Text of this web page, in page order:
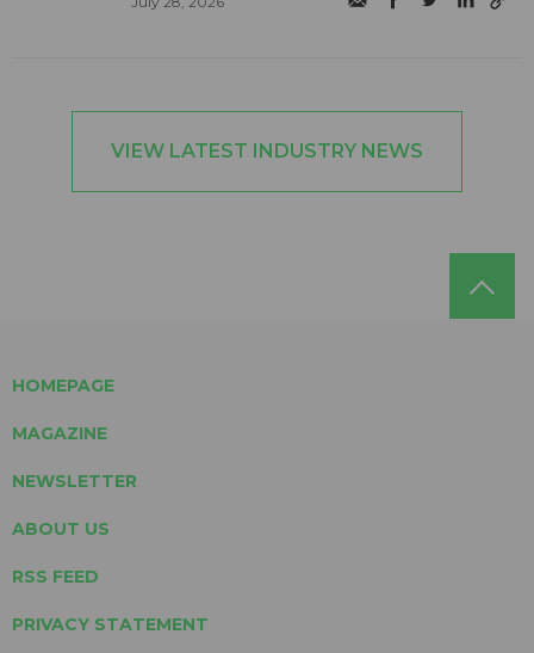
VIEW LATEST INDUSTRY NEWS
HOMEPAGE
MAGAZINE
NEWSLETTER
ABOUT US
RSS FEED
PRIVACY STATEMENT